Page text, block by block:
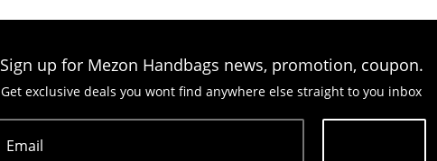
Sign up for Mezon Handbags news, promotion, coupon.
Get exclusive deals you wont find anywhere else straight to you inbox
Email